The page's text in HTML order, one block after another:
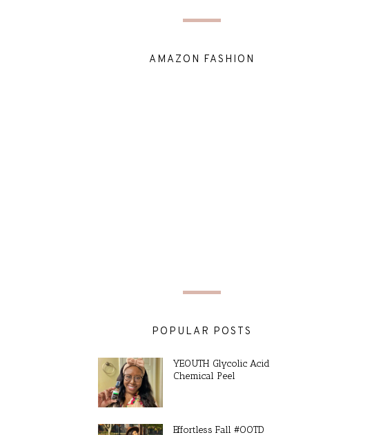
AMAZON FASHION
POPULAR POSTS
YEOUTH Glycolic Acid
Chemical Peel
Effortless Fall #OOTD